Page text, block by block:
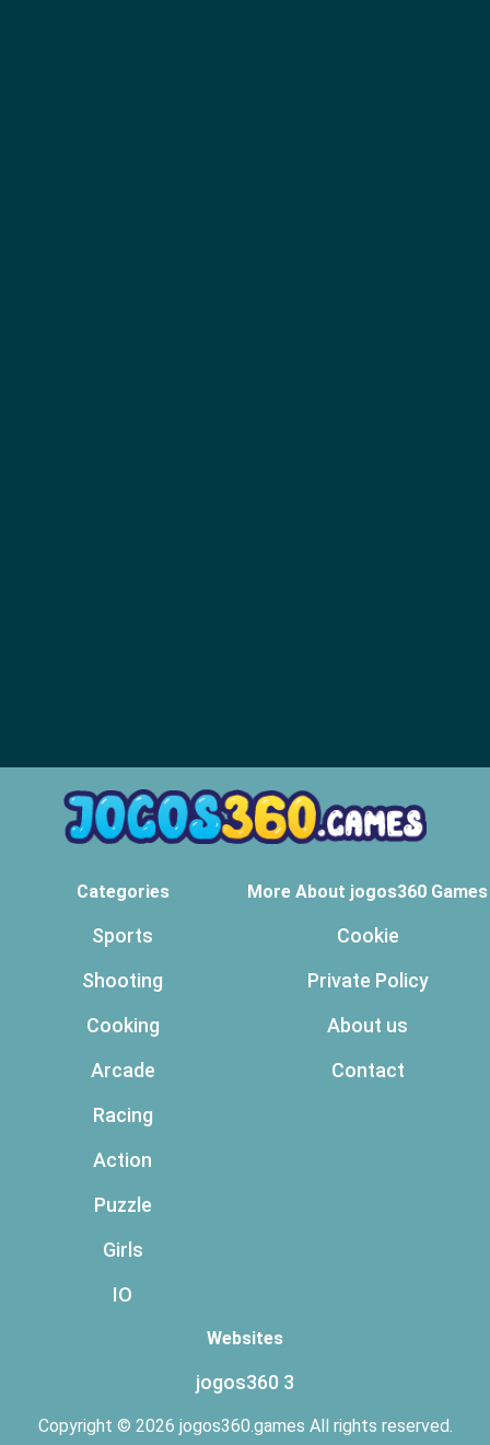
Categories
Sports
Shooting
Cooking
Arcade
Racing
Action
Puzzle
Girls
IO
More About jogos360 Games
Cookie
Private Policy
About us
Contact
Websites
jogos360 3
Copyright © 2026 jogos360.games All rights reserved.